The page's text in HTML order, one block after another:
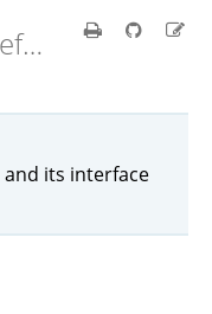
Nix Reference Manual
and its interface